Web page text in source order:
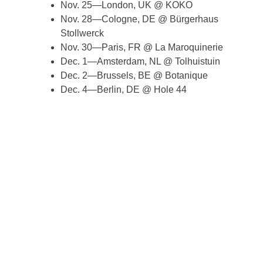
Nov. 25—London, UK @ KOKO
Nov. 28—Cologne, DE @ Bürgerhaus
Stollwerck
Nov. 30—Paris, FR @ La Maroquinerie
Dec. 1—Amsterdam, NL @ Tolhuistuin
Dec. 2—Brussels, BE @ Botanique
Dec. 4—Berlin, DE @ Hole 44